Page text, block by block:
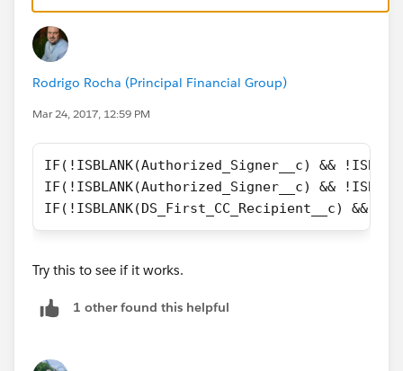
),
  AND(
NOT(ISBLANK(DS_First_CC_Recipient__c )),
)
)
Rodrigo Rocha (Principal Financial Group)
Mar 24, 2017, 12:59 PM
IF(!ISBLANK(Authorized_Signer__c) &&
IF(!ISBLANK(Authorized_Signer__c) &&
IF(!ISBLANK(DS_First_CC_Recipient__c) &&
Try this to see if it works.
1 other found this helpful